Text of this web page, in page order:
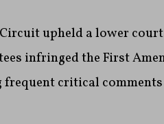
upheld a lower court
infringed the First
critical